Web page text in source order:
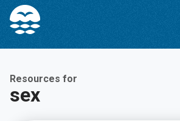
Skip
Content
Skip
navigation
Resources for
sex